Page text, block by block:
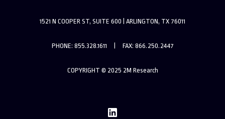
1521 N COOPER ST, SUITE 600 | ARLINGTON, TX 76011
PHONE: 855.328.1611 | FAX: 866.250.2447
COPYRIGHT © 2025 2M Research
LinkedIn